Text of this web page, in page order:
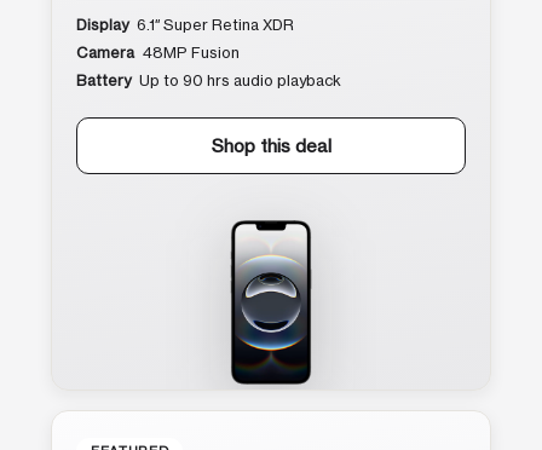
Display 6.1″ Super Retina XDR
Camera 48MP Fusion
Battery Up to 90 hrs audio playback
Shop this deal